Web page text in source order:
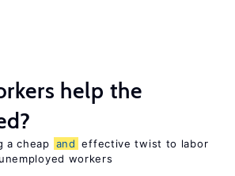
help the
a cheap and effective twist to labor
workers